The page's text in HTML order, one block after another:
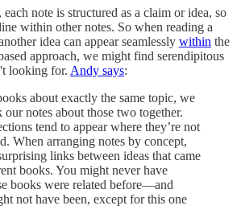
note is structured as a claim or idea, so
within other notes. So when reading a
idea can appear seamlessly within the
approach, we might find serendipitous
looking for. Andy says:
about exactly the same topic, we
notes about those two together.
tend to appear where they’re not
When arranging notes by concept,
links between ideas that came
books. You might never have
books were related before—and
not have been, except for this one